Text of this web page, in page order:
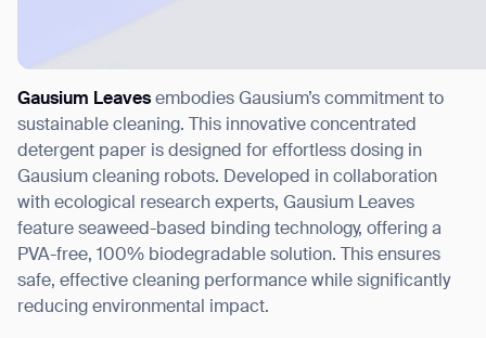
Gausium Leaves embodies Gausium’s commitment to
sustainable cleaning. This innovative concentrated
detergent paper is designed for effortless dosing in
Gausium cleaning robots. Developed in collaboration
with ecological research experts, Gausium Leaves
feature seaweed-based binding technology, offering a
PVA-free, 100% biodegradable solution. This ensures
safe, effective cleaning performance while significantly
reducing environmental impact.